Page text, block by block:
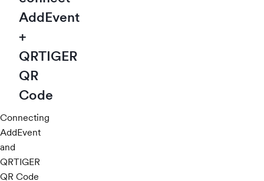
AddEvent
+
QRTIGER
QR
Code
Connecting
AddEvent
and
QRTIGER
QR Code